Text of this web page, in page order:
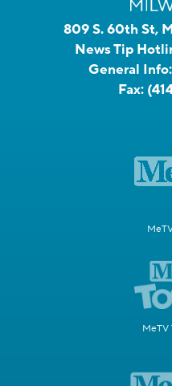
809 S. 60th St,
News Tip
General Info:
Fax:
MeTV